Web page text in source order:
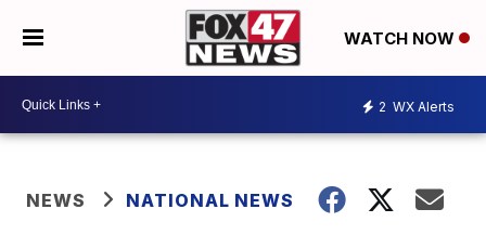
WATCH NOW
2 WX Alerts
NEWS NATIONAL NEWS